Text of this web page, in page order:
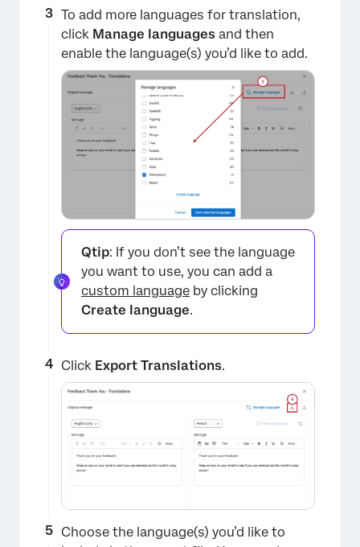
To add more languages for translation,
click Manage languages and then
enable the language(s) you’d like to add.
Qtip: If you don’t see the language
you want to use, you can add a
custom language by clicking
Create language.
Click Export Translations.
Choose the language(s) you’d like to